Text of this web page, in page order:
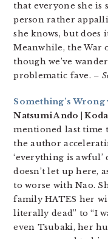
that everyone she
person rather
she knows, but does
Meanwhile, the War
though we’ve
problematic fave. –
Something’s Wrong
Natsumi Ando |
mentioned last time
the author
‘everything is
doesn’t let up here,
to worse with Nao.
family HATES her
literally dead” to “I
even Tsubaki, her